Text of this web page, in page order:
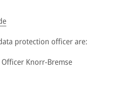
protection officer are:
Knorr-Bremse